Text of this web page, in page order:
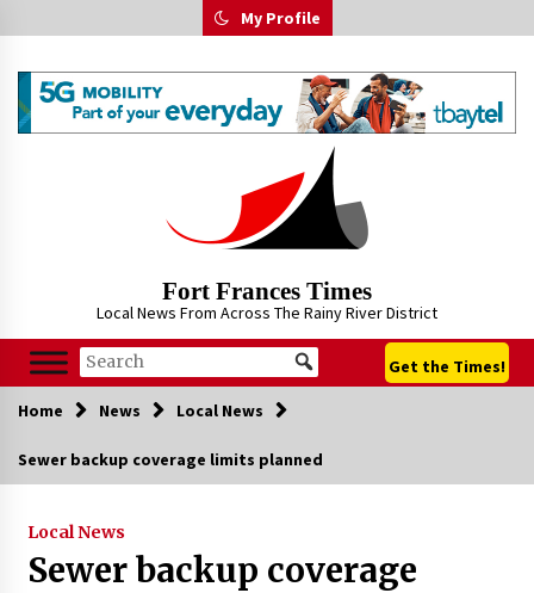
to
My Profile
Fort Frances Times
Local News From Across The Rainy River District
Get the Times!
Home News Local News
Sewer backup coverage limits planned
Local News
Sewer backup coverage